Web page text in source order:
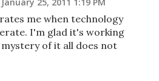
me when technology
I'm glad it's working
of it all does not